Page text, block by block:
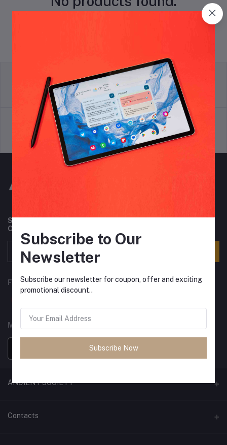
Terms & conditions
return policy
Support Policy privacy policy
Subscribe to our newsletter for regular updates about
Offers, Coupons & more
FOLLOW US
MOBILE APPS
ANCIENT SOCIETY
Official Website
Contacts
Subscribe to Our
Newsletter
Subscribe our newsletter for coupon, offer and exciting
promotional discount..
Subscribe Now